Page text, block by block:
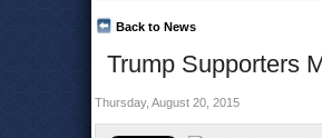
Trump Supporters
Back to News
Thursday, August 20, 2015